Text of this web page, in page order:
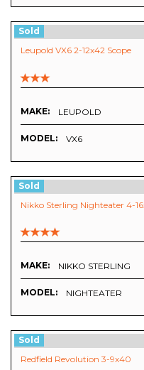
Sold
Leupold VX6 2-12x42 Scope
MAKE: LEUPOLD
MODEL: VX6
Sold
Nikko Sterling Nighteater 4-
MAKE: NIKKO STERLING
MODEL: NIGHTEATER
Sold
Redfield Revolution 3-9x40